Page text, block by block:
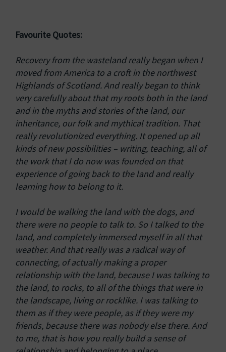
Favourite Quotes:
Recovery from the wasteland really began when I
moved from America to a croft in the northwest
Highlands of Scotland. And really began to think
very carefully about that my roots both in the land
and in the myths and stories of the land, our
inheritance, our folk and mythical tradition. That
really revolutionized everything. It opened up all
kinds of new possibilities – writing, teaching, all of
the work that I do now was founded on that
experience of going back to the land and really
learning how to belong to it.
I would be walking the land with the dogs, and
there were no people to talk to. So I talked to the
land, and completely immersed myself in all that
weather. And that really was a radical way of
connecting, of actually making a proper
relationship with the land, because I was talking to
the land, to rocks, to all of the things that were in
the landscape, living or rocklike. I was talking to
them as if they were people, as if they were my
friends, because there was nobody else there. And
to me, that is how you really build a sense of